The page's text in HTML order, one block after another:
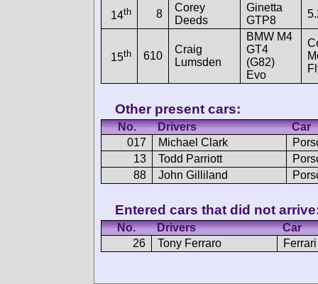
14th 8
Corey
Deeds
Ginetta
GTP8
15th 610
Craig
Lumsden
BMW M4
GT4
(G82)
Evo
Other present cars:
No. Drivers
Car
017
Michael Clark
13
Todd Parriott
88
John Gilliland
Entered cars that did not
No. Drivers
Car
26
Tony Ferraro